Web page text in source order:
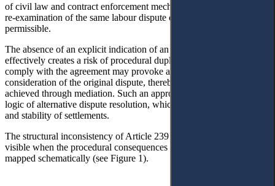
of civil law and contract enforcement mechanisms, and whether a
re-examination of the same labour dispute on the merits is
permissible.
The absence of an explicit indication of an enforcement mechanism
effectively creates a risk of procedural duplication. A party failing to
comply with the agreement may provoke a new judicial
consideration of the original dispute, thereby nullifying the result
achieved through mediation. Such an approach contradicts the very
logic of alternative dispute resolution, which presupposes the finality
and stability of settlements.
The structural inconsistency of Article 239 becomes particularly
visible when the procedural consequences of non-performance are
mapped schematically (see Figure 1).